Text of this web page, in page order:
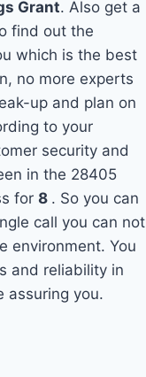
Grant. Also get a
find out the
which is the best
no more experts
up and plan on
to your
security and
in the 28405
for8 . So you can
call you can not
environment. You
and reliability in
assuring you.